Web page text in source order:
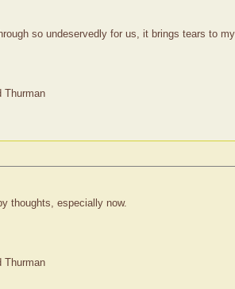
so undeservedly for us, it brings tears to
Thurman
thoughts, especially now.
Thurman